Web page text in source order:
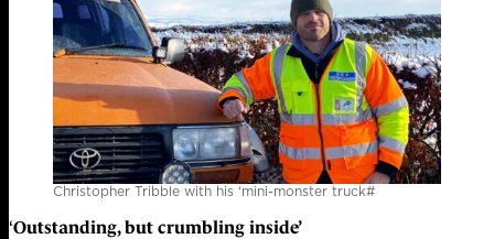
Christopher Tribble with his ‘mini-monster truck#
‘Outstanding, but crumbling inside’